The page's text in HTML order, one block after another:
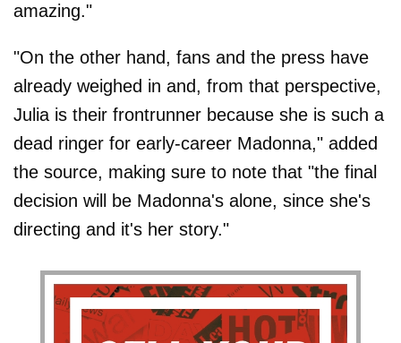
amazing."
"On the other hand, fans and the press have
already weighed in and, from that perspective,
Julia is their frontrunner because she is such a
dead ringer for early-career Madonna," added
the source, making sure to note that "the final
decision will be Madonna's alone, since she's
directing and it's her story."